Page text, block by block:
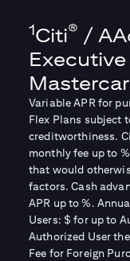
1Citi® /
Variable APR for
Flex Plans subject
creditworthiness.
monthly fee up to
that would
factors. Cash
APR up to%.
Users: $ for up to
Authorized User
Fee for Foreign